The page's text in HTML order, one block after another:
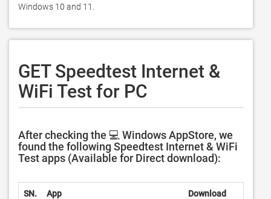
Windows 10 and 11.
GET Speedtest Internet &
WiFi Test for PC
After checking the 💻 Windows AppStore, we
found the following Speedtest Internet & WiFi
Test apps (Available for Direct download):
SN. App Download